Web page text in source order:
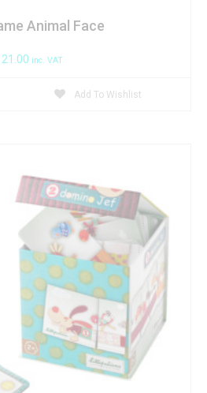
Animal Face
inc. VAT
Add To Wishlist